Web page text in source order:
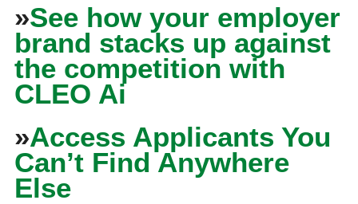
»See how your employer
brand stacks up against
the competition with
CLEO Ai
»Access Applicants You
Can’t Find Anywhere
Else